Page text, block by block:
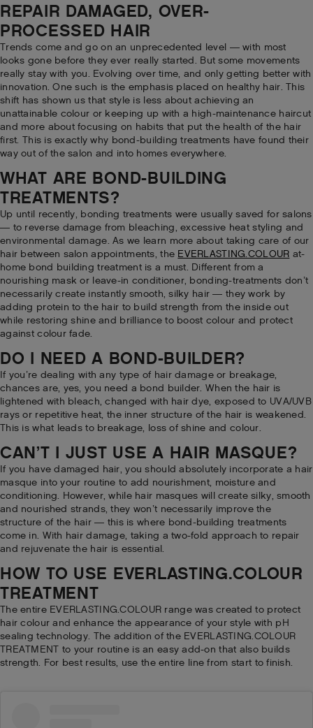
REPAIR DAMAGED, OVER-
PROCESSED HAIR
Trends come and go on an unprecedented level — with most
looks gone before they ever really started. But some movements
really stay with you. Evolving over time, and only getting better with
innovation. One such is the emphasis placed on healthy hair. This
shift has shown us that style is less about achieving an
unattainable colour or keeping up with a high-maintenance haircut
and more about focusing on habits that put the health of the hair
first. This is exactly why bond-building treatments have found their
way out of the salon and into homes everywhere.
WHAT ARE BOND-BUILDING
TREATMENTS?
Up until recently, bonding treatments were usually saved for salons
— to reverse damage from bleaching, excessive heat styling and
environmental damage. As we learn more about taking care of our
hair between salon appointments, the EVERLASTING.COLOUR at-
home bond building treatment is a must. Different from a
nourishing mask or leave-in conditioner, bonding-treatments don’t
necessarily create instantly smooth, silky hair — they work by
adding protein to the hair to build strength from the inside out
while restoring shine and brilliance to boost colour and protect
against colour fade.
DO I NEED A BOND-BUILDER?
If you’re dealing with any type of hair damage or breakage,
chances are, yes, you need a bond builder. When the hair is
lightened with bleach, changed with hair dye, exposed to UVA/UVB
rays or repetitive heat, the inner structure of the hair is weakened.
This is what leads to breakage, loss of shine and colour.
CAN’T I JUST USE A HAIR MASQUE?
If you have damaged hair, you should absolutely incorporate a hair
masque into your routine to add nourishment, moisture and
conditioning. However, while hair masques will create silky, smooth
and nourished strands, they won’t necessarily improve the
structure of the hair — this is where bond-building treatments
come in. With hair damage, taking a two-fold approach to repair
and rejuvenate the hair is essential.
HOW TO USE EVERLASTING.COLOUR
TREATMENT
The entire EVERLASTING.COLOUR range was created to protect
hair colour and enhance the appearance of your style with pH
sealing technology. The addition of the EVERLASTING.COLOUR
TREATMENT to your routine is an easy add-on that also builds
strength. For best results, use the entire line from start to finish.